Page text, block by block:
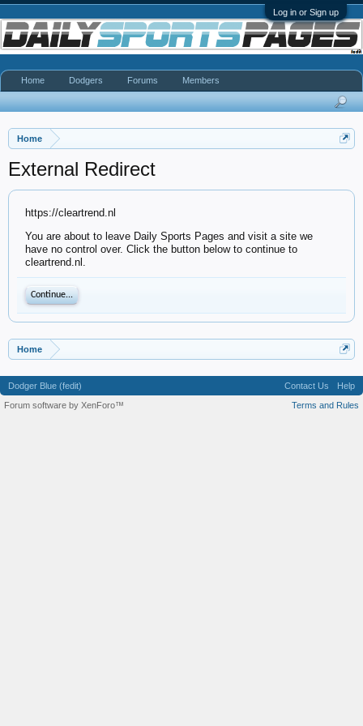
Log in or Sign up
Home
External Redirect
https://cleartrend.nl
You are about to leave Daily Sports Pages and visit a site we
have no control over. Click the button below to continue to
cleartrend.nl.
Continue...
Home
Home Dodgers Forums Members
Dodger Blue (fedit) Contact Us
Help
Terms and Rules
Forum software by XenForo™